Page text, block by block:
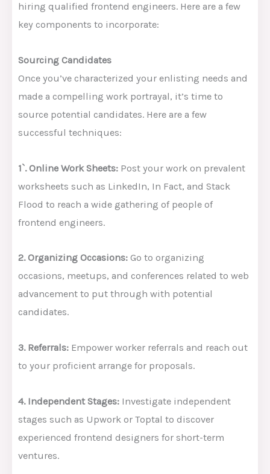
hiring qualified frontend engineers. Here are a few
key components to incorporate:
Sourcing Candidates
Once you’ve characterized your enlisting needs and
made a compelling work portrayal, it’s time to
source potential candidates. Here are a few
successful techniques:
1`. Online Work Sheets: Post your work on prevalent
worksheets such as LinkedIn, In Fact, and Stack
Flood to reach a wide gathering of people of
frontend engineers.
2. Organizing Occasions: Go to organizing
occasions, meetups, and conferences related to web
advancement to put through with potential
candidates.
3. Referrals: Empower worker referrals and reach out
to your proficient arrange for proposals.
4. Independent Stages: Investigate independent
stages such as Upwork or Toptal to discover
experienced frontend designers for short-term
ventures.